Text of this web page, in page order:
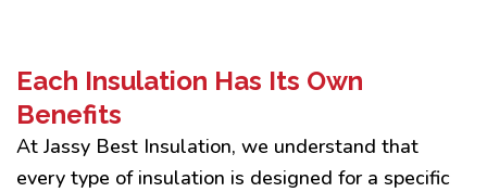
Each Insulation Has Its Own
Benefits
At Jassy Best Insulation, we understand that
every type of insulation is designed for a specific